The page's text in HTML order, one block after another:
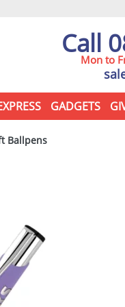
Call
Mon to
GADGETS
Ballpens